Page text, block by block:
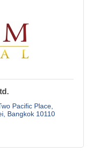
Pacific Place
Bangkok 10110